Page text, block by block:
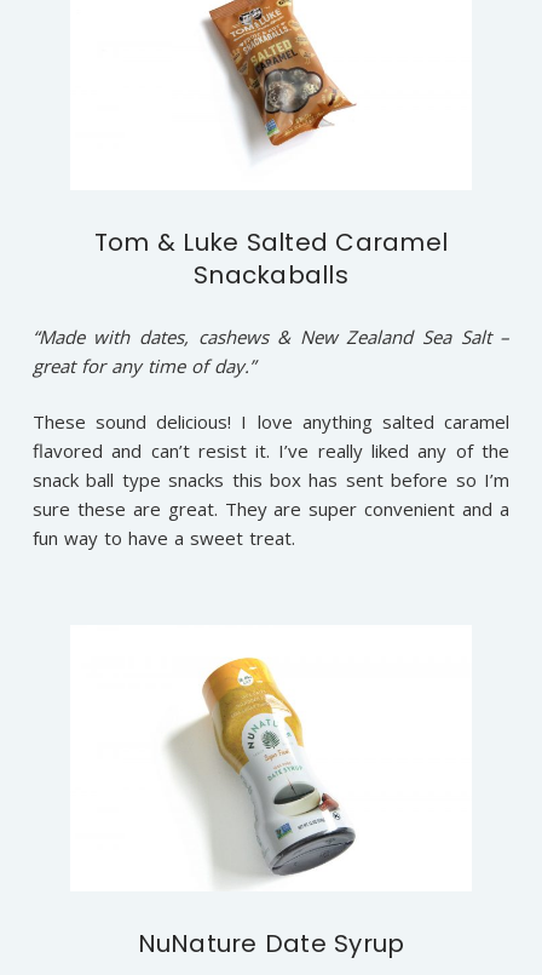
Tom & Luke Salted Caramel
Snackaballs
“Made with dates, cashews & New Zealand Sea Salt –
great for any time of day.”
These sound delicious! I love anything salted caramel
flavored and can’t resist it. I’ve really liked any of the
snack ball type snacks this box has sent before so I’m
sure these are great. They are super convenient and a
fun way to have a sweet treat.
NuNature Date Syrup